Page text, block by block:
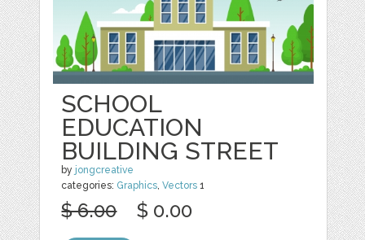
SCHOOL
EDUCATION
BUILDING STREET
by jongcreative
categories: Graphics ,Vectors 1
$ 6.00 $ 0.00